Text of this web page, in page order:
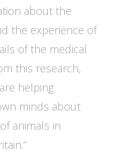
about the
the experience of
of the medical
this research,
helping
minds about
animals in